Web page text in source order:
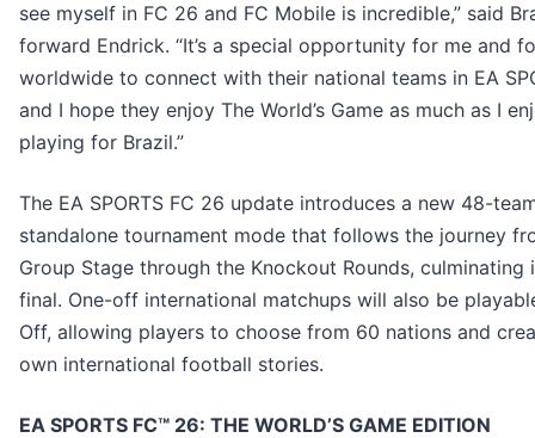
see myself in FC 26 and FC Mobile is incredible,” said
forward Endrick. “It’s a special opportunity for me and
worldwide to connect with their national teams in EA
and I hope they enjoy The World’s Game as much as I
playing for Brazil.”
The EA SPORTS FC 26 update introduces a new 48-
standalone tournament mode that follows the journey
Group Stage through the Knockout Rounds, culminating
final. One-off international matchups will also be
Off, allowing players to choose from 60 nations and
own international football stories.
EA SPORTS FC™ 26: THE WORLD’S GAME EDITION